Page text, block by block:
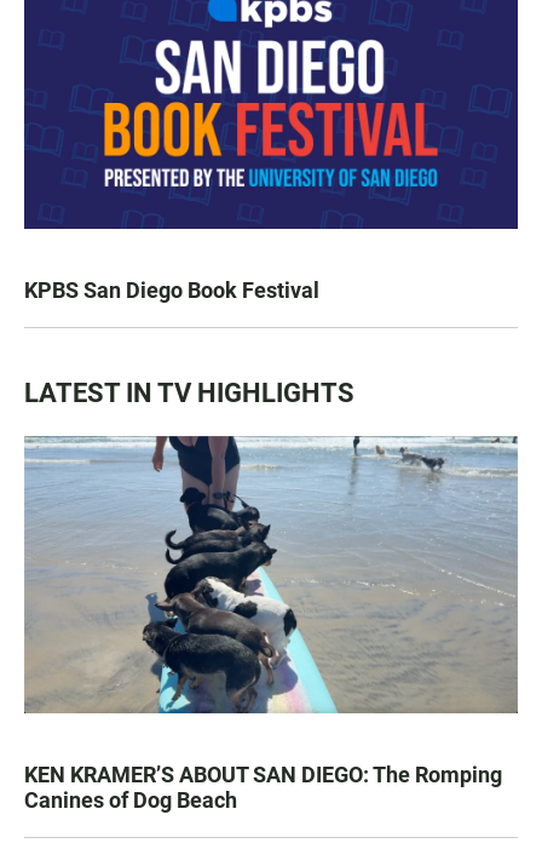
KPBS San Diego Book Festival
LATEST IN TV HIGHLIGHTS
KEN KRAMER’S ABOUT SAN DIEGO: The Romping
Canines of Dog Beach